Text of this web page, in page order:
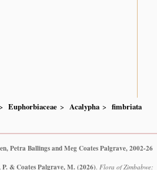
Euphorbiaceae Acalypha
fimbriata
Petra Ballings and Meg Coates Palgrave, 2002-26
& Coates Palgrave, M. (2026). Flora of Zimbabwe: